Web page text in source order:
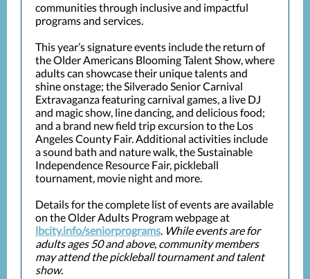
communities through inclusive and impactful
programs and services.
This year’s signature events include the return of
the Older Americans Blooming Talent Show, where
adults can showcase their unique talents and
shine onstage; the Silverado Senior Carnival
Extravaganza featuring carnival games, a live DJ
and magic show, line dancing, and delicious food;
and a brand new field trip excursion to the Los
Angeles County Fair. Additional activities include
a sound bath and nature walk, the Sustainable
Independence Resource Fair, pickleball
tournament, movie night and more.
Details for the complete list of events are available
on the Older Adults Program webpage at
lbcity.info/seniorprograms. While events are for
adults ages 50 and above, community members
may attend the pickleball tournament and talent
show.